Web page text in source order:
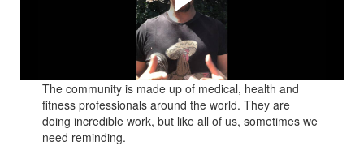
The communities response is why this course exists for
you
The community is made up of medical, health and
fitness professionals around the world. They are
doing incredible work, but like all of us, sometimes we
need reminding.